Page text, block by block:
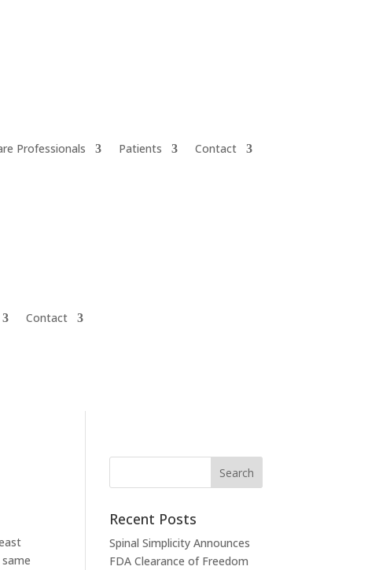
Professionals Patients Contact
Contact
Recent Posts
Spinal Simplicity Announces
FDA Clearance of Freedom